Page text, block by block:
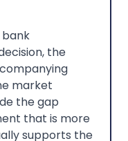
the
market
the gap
that is more
supports the